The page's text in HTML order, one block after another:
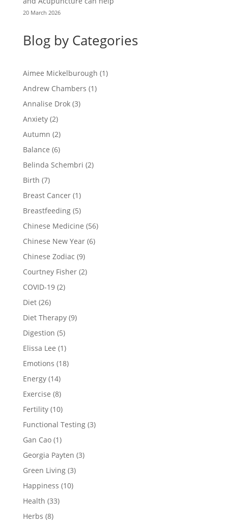
20 March 2026
Blog by Categories
Aimee Mickelburough (1)
Andrew Chambers (1)
Annalise Drok(3)
Anxiety(2)
Autumn (2)
Balance (6)
Belinda Schembri (2)
Birth (7)
Breast Cancer(1)
Breastfeeding(5)
Chinese Medicine (56)
Chinese New Year(6)
Chinese Zodiac (9)
Courtney Fisher(2)
COVID-19(2)
Diet(26)
Diet Therapy(9)
Digestion (5)
Elissa Lee (1)
Emotions (18)
Energy(14)
Exercise (8)
Fertility(10)
Functional Testing(3)
Gan Cao(1)
Georgia Payten (3)
Green Living(3)
Happiness (10)
Health (33)
Herbs (8)